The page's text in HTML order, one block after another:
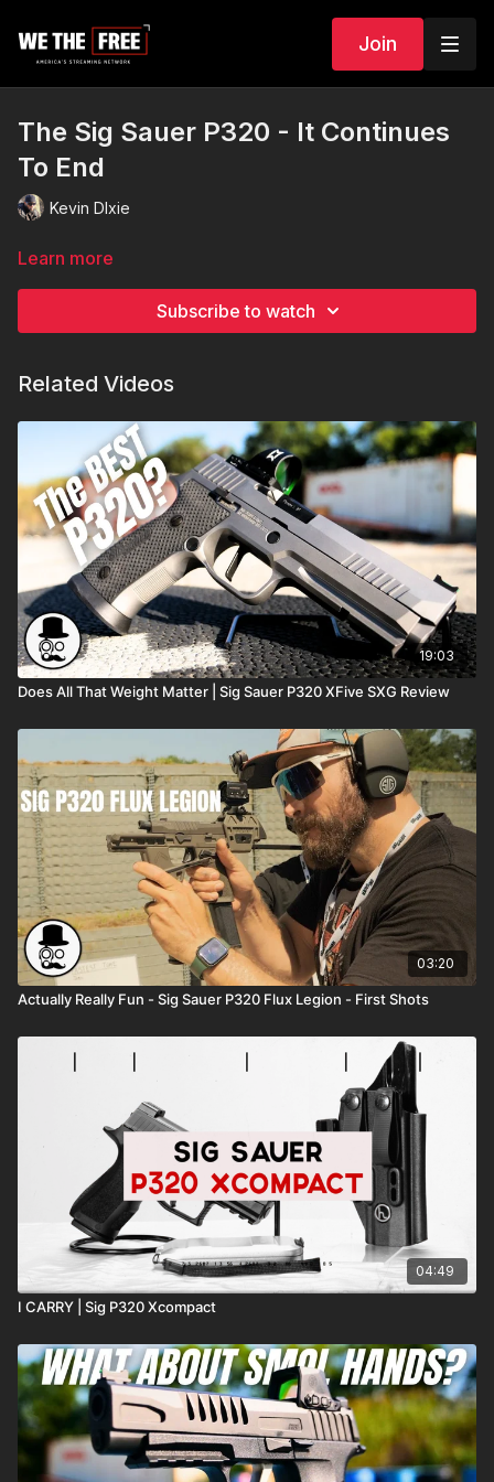
Join
The Sig Sauer P320 - It Continues
To End
Kevin DIxie
Learn more
Subscribe to watch
Related Videos
19:03
Does All That Weight Matter | Sig Sauer P320 XFive SXG Review
03:20
Actually Really Fun - Sig Sauer P320 Flux Legion - First Shots
04:49
I CARRY | Sig P320 Xcompact